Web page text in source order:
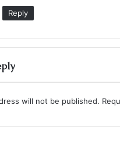
Reply
will not be published.